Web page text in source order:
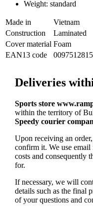
Weight: standard
Made in
Vietnam
Construction
Laminated
Cover material Foam
EAN13 code
Deliveries
Sports store
within the territory of
Speedy courier
Upon receiving an
confirm it. We use
costs and consequently
for.
If necessary, we will
details such as the final
of your questions and